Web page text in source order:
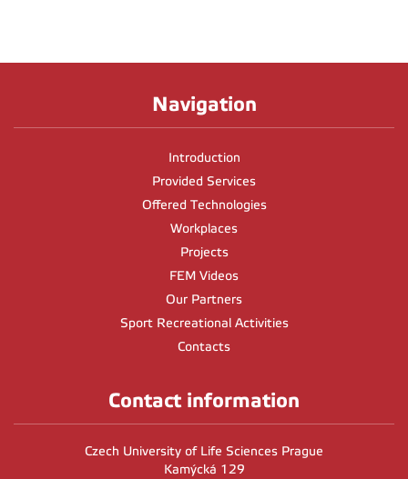
Navigation
Introduction
Provided Services
Offered Technologies
Workplaces
Projects
FEM Videos
Our Partners
Sport Recreational Activities
Contacts
Contact information
Czech University of Life Sciences Prague
Kamýcká 129